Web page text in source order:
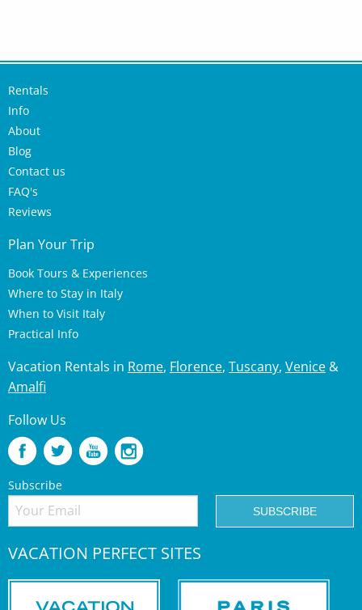
Rentals
Info
About
Blog
Contact us
FAQ's
Reviews
Plan Your Trip
Book Tours & Experiences
Where to Stay in Italy
When to Visit Italy
Practical Info
Vacation Rentals in Rome, Florence, Tuscany, Venice &
Amalfi
Follow Us
Subscribe
VACATION PERFECT SITES